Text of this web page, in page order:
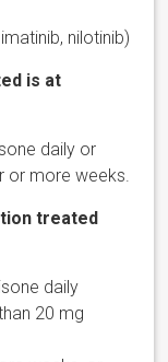
nilotinib)
is at
daily or
or more weeks.
treated
daily
20 mg